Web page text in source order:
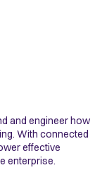
and engineer how
With connected
effective
enterprise.